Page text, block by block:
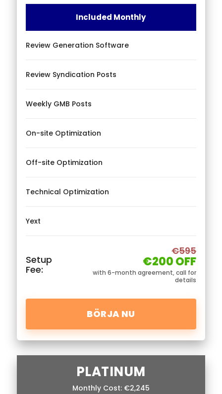
Included Monthly
Review Generation Software
Review Syndication Posts
Weekly GMB Posts
On-site Optimization
Off-site Optimization
Technical Optimization
Yext
Setup
Fee:
€595
€200 OFF
with 6-month agreement, call for
details
BÖRJA NU
PLATINUM
Monthly Cost: €2,245